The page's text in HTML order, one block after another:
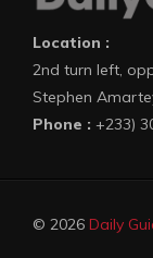
Location :
2nd turn left,
Stephen
Phone : +233)
© 2026 Daily